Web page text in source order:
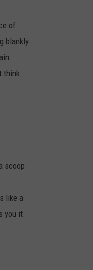
of
blankly
think.
scoop
like a
you it